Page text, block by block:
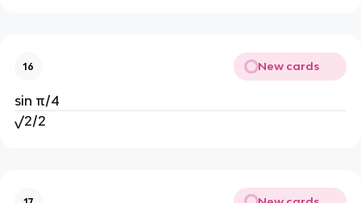
16 New cards
sin π/4
√2/2